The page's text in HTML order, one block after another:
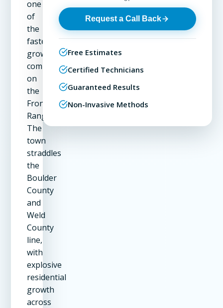
one
of
the
fastest-
growing
communities
on
the
Front
Range.
The
town
straddles
the
Boulder
County
and
Weld
County
line,
with
explosive
residential
growth
across
Request a Call Back
Free Estimates
Certified Technicians
Guaranteed Results
Non-Invasive Methods